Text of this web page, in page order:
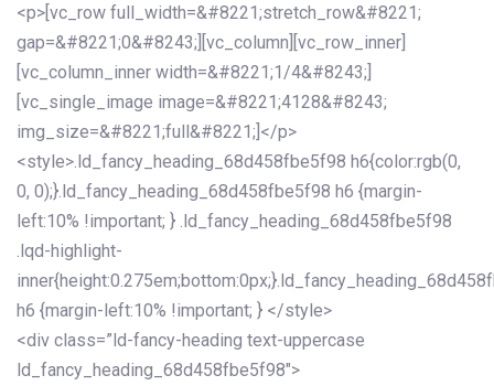
<p>[vc_row full_width=&#8221;stretch_row&#8221;
gap=&#8221;0&#8243;][vc_column][vc_row_inner]
[vc_column_inner width=&#8221;1/4&#8243;]
[vc_single_image image=&#8221;4128&#8243;
img_size=&#8221;full&#8221;]</p>
<style>.ld_fancy_heading_68d458fbe5f98 h6{color:rgb(0,
0, 0);}.ld_fancy_heading_68d458fbe5f98 h6 {margin-
left:10% !important; } .ld_fancy_heading_68d458fbe5f98
.lqd-highlight-
h6 {margin-left:10% !important; } </style>
<div class=”ld-fancy-heading text-uppercase
ld_fancy_heading_68d458fbe5f98″>